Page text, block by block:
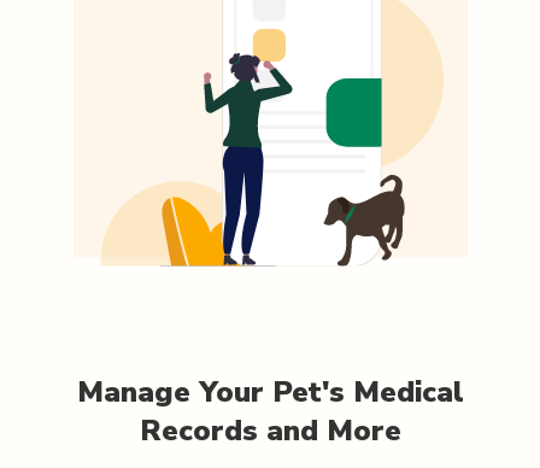
Manage Your Pet's Medical
Records and More